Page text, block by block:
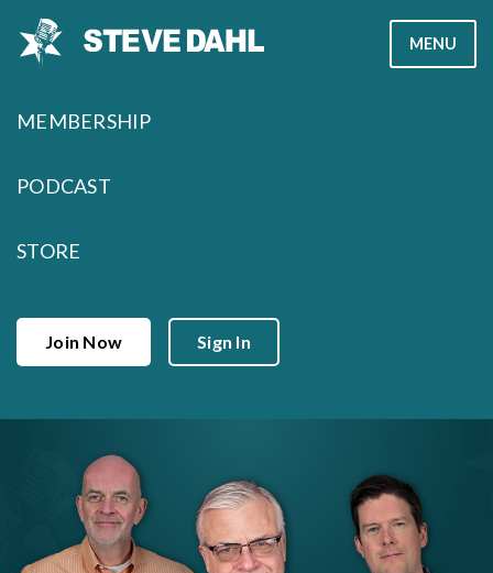
MENU
MEMBERSHIP
PODCAST
STORE
Join Now Sign In